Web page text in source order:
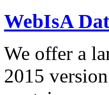
WebIsA
We offer a
2015